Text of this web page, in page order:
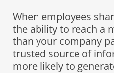
When employees
the ability to reach a
than your company
trusted source of
more likely to